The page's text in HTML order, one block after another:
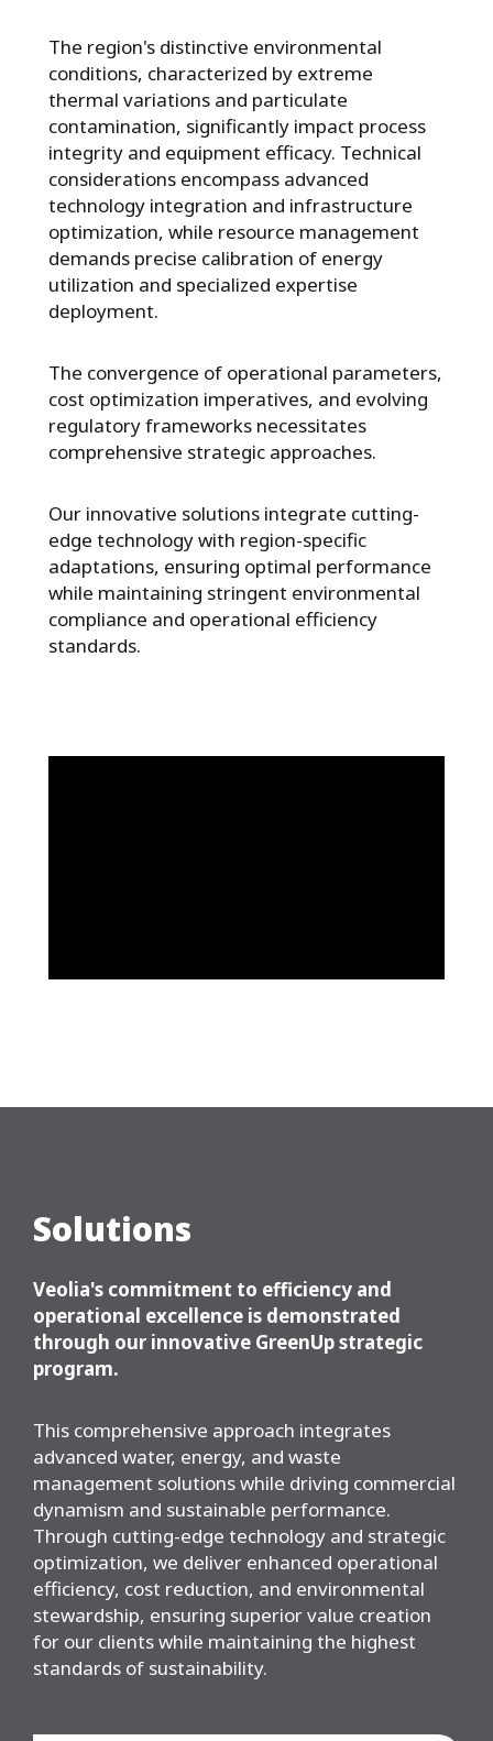
The region's distinctive environmental
conditions, characterized by extreme
thermal variations and particulate
contamination, significantly impact process
integrity and equipment efficacy. Technical
considerations encompass advanced
technology integration and infrastructure
optimization, while resource management
demands precise calibration of energy
utilization and specialized expertise
deployment.
The convergence of operational parameters,
cost optimization imperatives, and evolving
regulatory frameworks necessitates
comprehensive strategic approaches.
Our innovative solutions integrate cutting-
edge technology with region-specific
adaptations, ensuring optimal performance
while maintaining stringent environmental
compliance and operational efficiency
standards.
Solutions
Veolia's commitment to efficiency and
operational excellence is demonstrated
through our innovative GreenUp strategic
program.
This comprehensive approach integrates
advanced water, energy, and waste
management solutions while driving commercial
dynamism and sustainable performance.
Through cutting-edge technology and strategic
optimization, we deliver enhanced operational
efficiency, cost reduction, and environmental
stewardship, ensuring superior value creation
for our clients while maintaining the highest
standards of sustainability.